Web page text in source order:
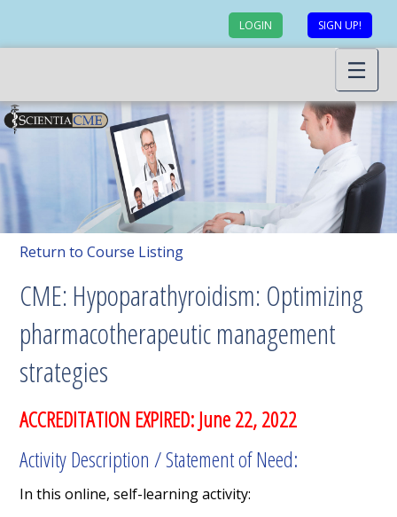
LOGIN SIGN UP!
Return to Course Listing
CME: Hypoparathyroidism: Optimizing
pharmacotherapeutic management
strategies
ACCREDITATION EXPIRED: June 22, 2022
Activity Description / Statement of Need:
In this online, self-learning activity: